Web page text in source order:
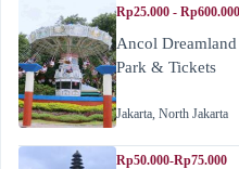
Rp25.000 - Rp600.000
Ancol Dreamland
Park & Tickets
Jakarta, North Jakarta
Rp50.000-Rp75.000